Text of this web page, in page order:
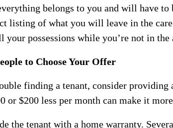
belongs to you and will have to
listing of what you will leave in the
your possessions while you’re not in the
to Choose Your Offer
finding a tenant, consider
or $200 less per month can make it
the tenant with a home warranty.